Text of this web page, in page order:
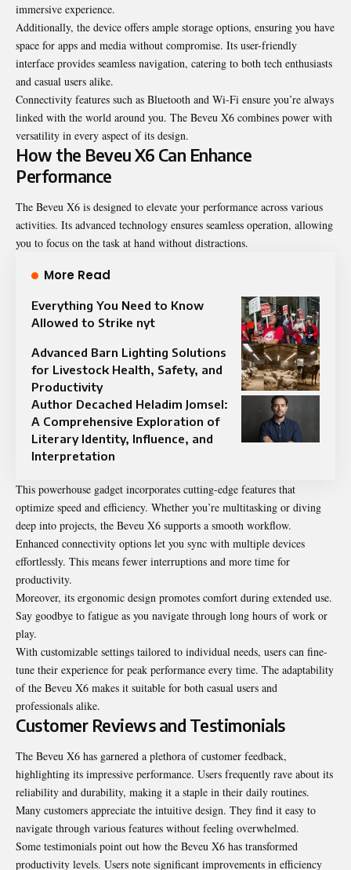
immersive experience.
Additionally, the device offers ample storage options, ensuring you have
space for apps and media without compromise. Its user-friendly
interface provides seamless navigation, catering to both tech enthusiasts
and casual users alike.
Connectivity features such as Bluetooth and Wi-Fi ensure you’re always
linked with the world around you. The Beveu X6 combines power with
versatility in every aspect of its design.
How the Beveu X6 Can Enhance
Performance
The Beveu X6 is designed to elevate your performance across various
activities. Its advanced technology ensures seamless operation, allowing
you to focus on the task at hand without distractions.
More Read
Everything You Need to Know
Allowed to Strike nyt
Advanced Barn Lighting Solutions
for Livestock Health, Safety, and
Productivity
Author Decached Heladim Jomsel:
A Comprehensive Exploration of
Literary Identity, Influence, and
Interpretation
This powerhouse gadget incorporates cutting-edge features that
optimize speed and efficiency. Whether you’re multitasking or diving
deep into projects, the Beveu X6 supports a smooth workflow.
Enhanced connectivity options let you sync with multiple devices
effortlessly. This means fewer interruptions and more time for
productivity.
Moreover, its ergonomic design promotes comfort during extended use.
Say goodbye to fatigue as you navigate through long hours of work or
play.
With customizable settings tailored to individual needs, users can fine-
tune their experience for peak performance every time. The adaptability
of the Beveu X6 makes it suitable for both casual users and
professionals alike.
Customer Reviews and Testimonials
The Beveu X6 has garnered a plethora of customer feedback,
highlighting its impressive performance. Users frequently rave about its
reliability and durability, making it a staple in their daily routines.
Many customers appreciate the intuitive design. They find it easy to
navigate through various features without feeling overwhelmed.
Some testimonials point out how the Beveu X6 has transformed
productivity levels. Users note significant improvements in efficiency